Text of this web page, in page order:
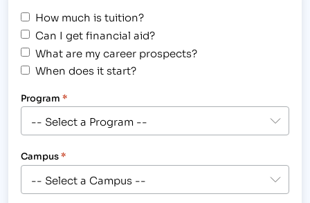
How much is tuition?
Can I get financial aid?
What are my career prospects?
When does it start?
Program *
Campus*